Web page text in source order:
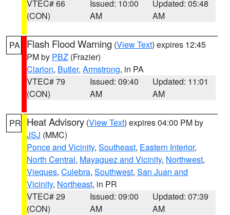
VTEC# 66
(CON)
Issued: 10:00
AM
Updated: 05:48
AM
PA Flash Flood Warning (View Text) expires 12:45
PM by PBZ (Frazier)
Clarion, Butler, Armstrong, in PA
VTEC# 79
(CON)
Issued: 09:40
AM
Updated: 11:01
AM
PR Heat Advisory (View Text) expires 04:00 PM by
JSJ (MMC)
Ponce and Vicinity, Southeast, Eastern Interior,
North Central, Mayaguez and Vicinity, Northwest,
Vieques, Culebra, Southwest, San Juan and
Vicinity, Northeast, in PR
VTEC# 29
(CON)
Issued: 09:00
AM
Updated: 07:39
AM